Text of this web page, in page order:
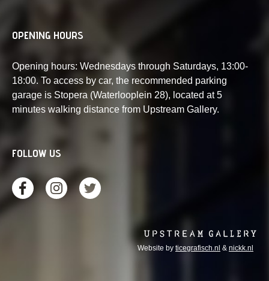
OPENING HOURS
Opening hours: Wednesdays through Saturdays, 13:00-
18:00. To access by car, the recommended parking
garage is Stopera (Waterlooplein 28), located at 5
minutes walking distance from Upstream Gallery.
FOLLOW US
Website by ticegrafisch.nl & nickk.nl